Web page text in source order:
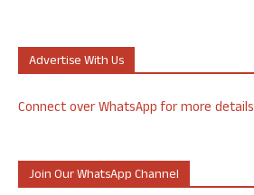
Advertise With Us
Connect over WhatsApp for more details
Join Our WhatsApp Channel